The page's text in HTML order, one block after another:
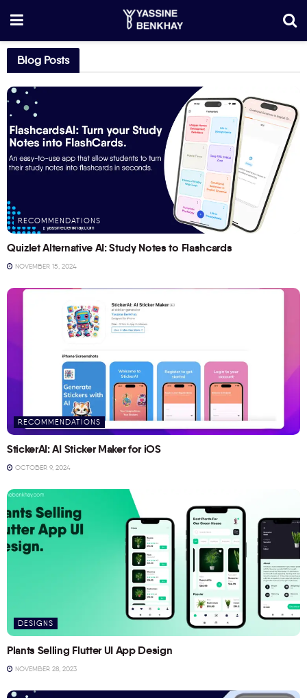
Blog Posts
RECOMMENDATIONS
Quizlet Alternative AI: Study Notes to Flashcards
NOVEMBER 15, 2024
RECOMMENDATIONS
StickerAI: AI Sticker Maker for iOS
OCTOBER 9, 2024
DESIGNS
Plants Selling Flutter UI App Design
NOVEMBER 28, 2023